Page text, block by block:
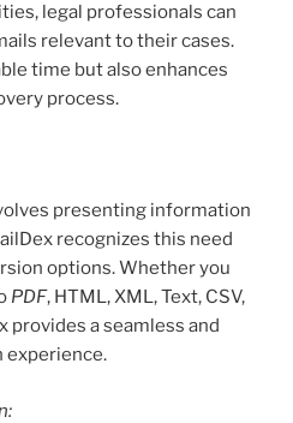
legal professionals can
relevant to their cases.
time but also enhances
process.
presenting information
recognizes this need
options. Whether you
PDF, HTML, XML, Text, CSV,
provides a seamless and
experience.